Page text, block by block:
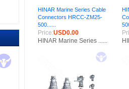
HINAR Marine Series Cable
Connectors HRCC-ZM25-
500......
Price:USD0.00
HINAR Marine Series ......